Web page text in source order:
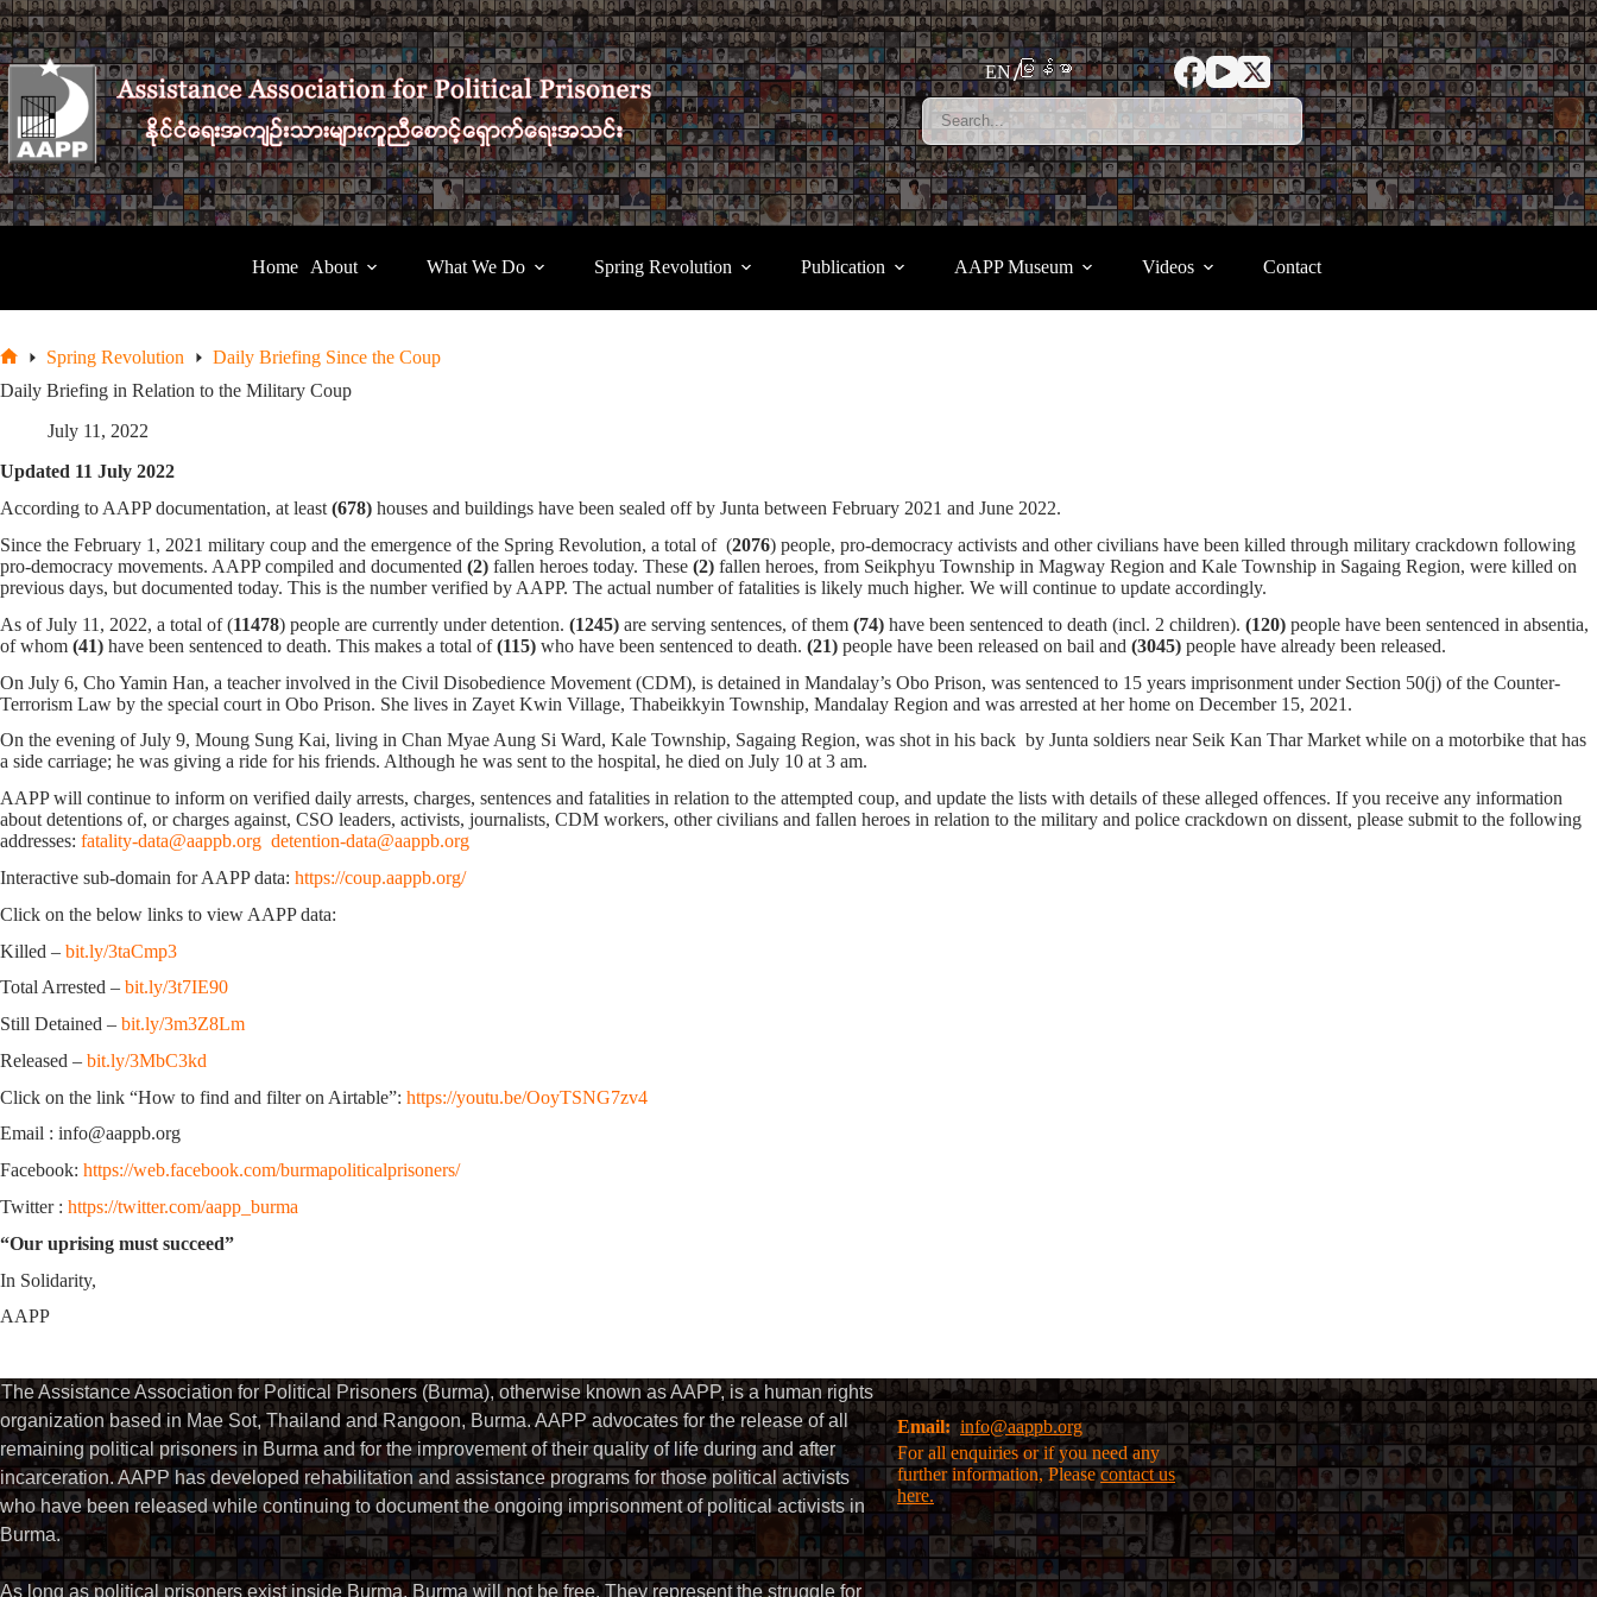
Skip
to
content
EN မြန်မာ
Home About What We Do Spring Revolution Publication AAPP Museum Videos Contact
Spring Revolution
Daily Briefing Since the Coup
Daily Briefing in Relation to the Military Coup
July 11, 2022
Updated 11 July 2022
According to AAPP documentation, at least (678) houses and buildings have been sealed off by Junta between February 2021 and June 2022.
Since the February 1, 2021 military coup and the emergence of the Spring Revolution, a total of (2076) people, pro-democracy activists and other civilians have been killed through military crackdown following
pro-democracy movements. AAPP compiled and documented (2) fallen heroes today. These (2) fallen heroes, from Seikphyu Township in Magway Region and Kale Township in Sagaing Region, were killed on
previous days, but documented today. This is the number verified by AAPP. The actual number of fatalities is likely much higher. We will continue to update accordingly.
As of July 11, 2022, a total of (11478) people are currently under detention. (1245) are serving sentences, of them (74) have been sentenced to death (incl. 2 children). (120) people have been sentenced in absentia,
of whom (41) have been sentenced to death. This makes a total of(115) who have been sentenced to death. (21) people have been released on bail and (3045) people have already been released.
On July 6, Cho Yamin Han, a teacher involved in the Civil Disobedience Movement (CDM), is detained in Mandalay’s Obo Prison, was sentenced to 15 years imprisonment under Section 50(j) of the Counter-
Terrorism Law by the special court in Obo Prison. She lives in Zayet Kwin Village, Thabeikkyin Township, Mandalay Region and was arrested at her home on December 15, 2021.
On the evening of July 9, Moung Sung Kai, living in Chan Myae Aung Si Ward, Kale Township, Sagaing Region, was shot in his back by Junta soldiers near Seik Kan Thar Market while on a motorbike that has
a side carriage; he was giving a ride for his friends. Although he was sent to the hospital, he died on July 10 at 3 am.
AAPP will continue to inform on verified daily arrests, charges, sentences and fatalities in relation to the attempted coup, and update the lists with details of these alleged offences. If you receive any information
about detentions of, or charges against, CSO leaders, activists, journalists, CDM workers, other civilians and fallen heroes in relation to the military and police crackdown on dissent, please submit to the following
addresses: fatality-data@aappb.org detention-data@aappb.org
Interactive sub-domain for AAPP data: https://coup.aappb.org/
Click on the below links to view AAPP data:
Killed – bit.ly/3taCmp3
Total Arrested – bit.ly/3t7IE90
Still Detained – bit.ly/3m3Z8Lm
Released – bit.ly/3MbC3kd
Click on the link “How to find and filter on Airtable”: https://youtu.be/OoyTSNG7zv4
Email : info@aappb.org
Facebook: https://web.facebook.com/burmapoliticalprisoners/
Twitter : https://twitter.com/aapp_burma
“Our uprising must succeed”
In Solidarity,
AAPP
The Assistance Association for Political Prisoners (Burma), otherwise known as AAPP, is a human rights
organization based in Mae Sot, Thailand and Rangoon, Burma. AAPP advocates for the release of all
remaining political prisoners in Burma and for the improvement of their quality of life during and after
incarceration. AAPP has developed rehabilitation and assistance programs for those political activists
who have been released while continuing to document the ongoing imprisonment of political activists in
Burma.
As long as political prisoners exist inside Burma, Burma will not be free. They represent the struggle for
Email:info@aappb.org
For all enquiries or if you need any
further information, Pleasecontact us
here.